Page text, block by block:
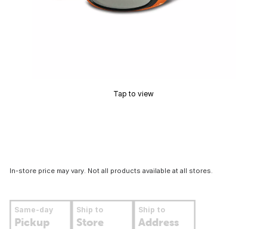
Tap to view
In-store price may vary. Not all products available at all stores.
Same-day
Pickup
Ship to
Store
Ship to
Address